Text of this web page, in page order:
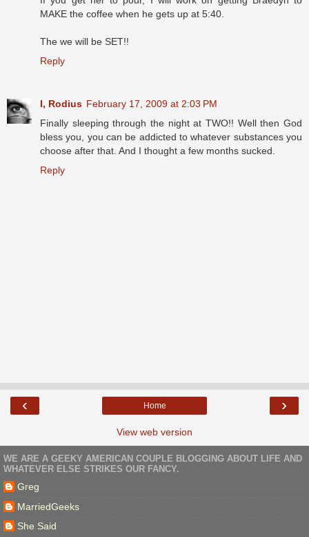
MAKE the coffee when he gets up at 5:40.
The we will be SET!!
Reply
I, Rodius February 17, 2009 at 2:03 PM
Finally sleeping through the night at TWO!! Well then God
bless you, you can be addicted to whatever substances you
choose after that. And I thought a few months sucked.
Reply
‹ ›
Home
View web version
WE ARE A GEEKY AMERICAN COUPLE BLOGGING ABOUT LIFE AND
WHATEVER ELSE STRIKES OUR FANCY.
Greg
MarriedGeeks
She Said